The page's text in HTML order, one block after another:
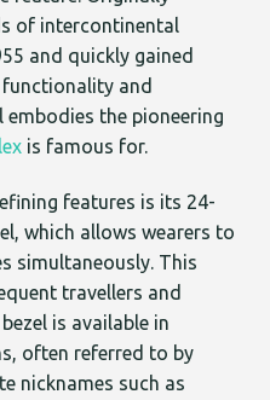
of intercontinental
and quickly gained
and
the pioneering
is famous for.
features is its 24-
which allows wearers to
simultaneously. This
travellers and
is available in
often referred to by
nicknames such as